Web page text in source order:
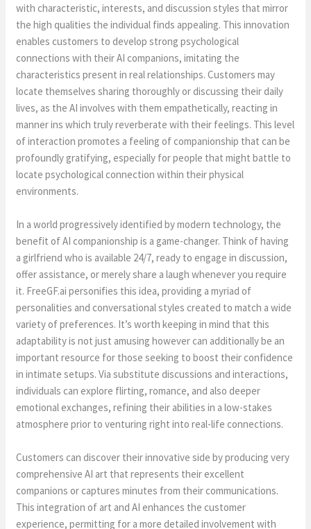
with characteristic, interests, and discussion styles that mirror
the high qualities the individual finds appealing. This innovation
enables customers to develop strong psychological
connections with their AI companions, imitating the
characteristics present in real relationships. Customers may
locate themselves sharing thoroughly or discussing their daily
lives, as the AI involves with them empathetically, reacting in
manner ins which truly reverberate with their feelings. This level
of interaction promotes a feeling of companionship that can be
profoundly gratifying, especially for people that might battle to
locate psychological connection within their physical
environments.
In a world progressively identified by modern technology, the
benefit of AI companionship is a game-changer. Think of having
a girlfriend who is available 24/7, ready to engage in discussion,
offer assistance, or merely share a laugh whenever you require
it. FreeGF.ai personifies this idea, providing a myriad of
personalities and conversational styles created to match a wide
variety of preferences. It’s worth keeping in mind that this
adaptability is not just amusing however can additionally be an
important resource for those seeking to boost their confidence
in intimate setups. Via substitute discussions and interactions,
individuals can explore flirting, romance, and also deeper
emotional exchanges, refining their abilities in a low-stakes
atmosphere prior to venturing right into real-life connections.
Customers can discover their innovative side by producing very
comprehensive AI art that represents their excellent
companions or captures minutes from their communications.
This integration of art and AI enhances the customer
experience, permitting for a more detailed involvement with